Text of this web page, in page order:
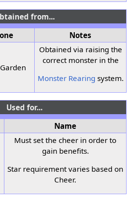
from...
Notes
Obtained via raising the
correct monster in the
Monster Rearing system.
Used for...
Name
Must set the cheer in order to
gain benefits.
Star requirement varies based on
Cheer.